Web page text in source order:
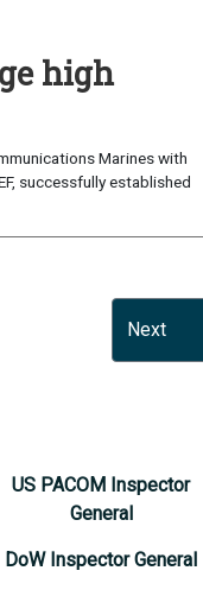
high
Marines with
successfully established
Next
US PACOM Inspector
General
DoW Inspector General